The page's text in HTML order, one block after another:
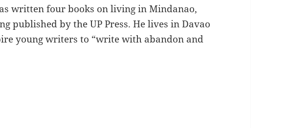
written four books on living in Mindanao,
published by the UP Press. He lives in Davao
young writers to “write with abandon and